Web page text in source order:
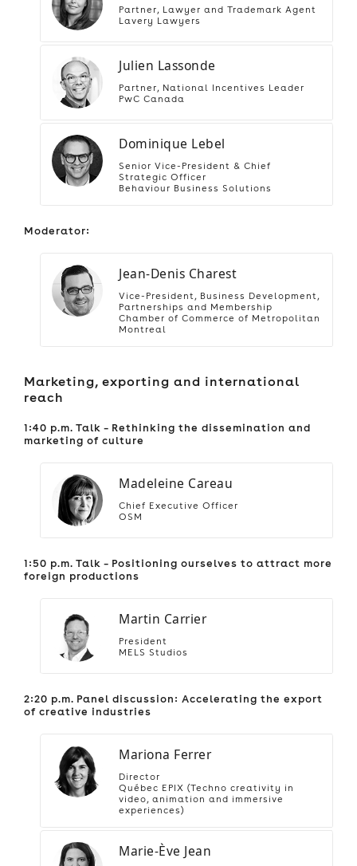
Partner, Lawyer and Trademark Agent
Lavery Lawyers
Julien Lassonde
Partner, National Incentives Leader
PwC Canada
Dominique Lebel
Senior Vice-President & Chief
Strategic Officer
Behaviour Business Solutions
Moderator:
Jean-Denis Charest
Vice-President, Business Development,
Partnerships and Membership
Chamber of Commerce of Metropolitan
Montreal
Marketing, exporting and international
reach
1:40 p.m. Talk – Rethinking the dissemination and
marketing of culture
Madeleine Careau
Chief Executive Officer
OSM
1:50 p.m. Talk – Positioning ourselves to attract more
foreign productions
Martin Carrier
President
MELS Studios
2:20 p.m. Panel discussion: Accelerating the export
of creative industries
Mariona Ferrer
Director
Québec EPIX (Techno creativity in
video, animation and immersive
experiences)
Marie-Ève Jean